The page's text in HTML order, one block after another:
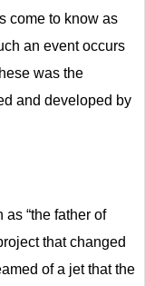
come to know as
an event occurs
was the
and developed by
as “the father of
that changed
of a jet that the